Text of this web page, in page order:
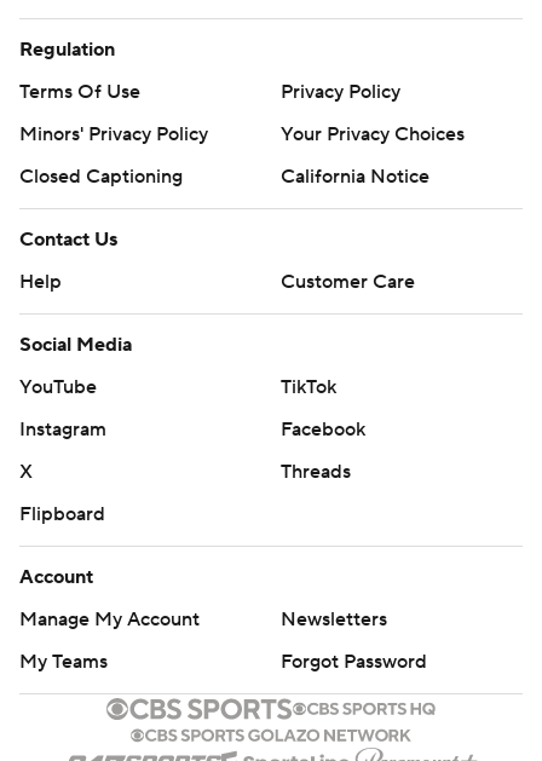
Regulation
Terms Of Use
Privacy Policy
Minors' Privacy Policy
Closed Captioning
California Notice
Contact Us
Help
Customer Care
Social Media
YouTube
TikTok
Instagram
Facebook
X
Threads
Flipboard
Account
Manage My Account
Newsletters
My Teams
Forgot Password